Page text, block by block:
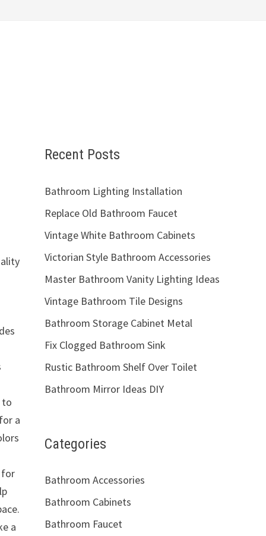
to
a
for
a
Recent Posts
Bathroom Lighting Installation
Replace Old Bathroom Faucet
Vintage White Bathroom Cabinets
Victorian Style Bathroom Accessories
Master Bathroom Vanity Lighting Ideas
Vintage Bathroom Tile Designs
Bathroom Storage Cabinet Metal
Fix Clogged Bathroom Sink
Rustic Bathroom Shelf Over Toilet
Bathroom Mirror Ideas DIY
Categories
Bathroom Accessories
Bathroom Cabinets
Bathroom Faucet